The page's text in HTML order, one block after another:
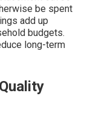
be spent
add up
budgets.
long-term